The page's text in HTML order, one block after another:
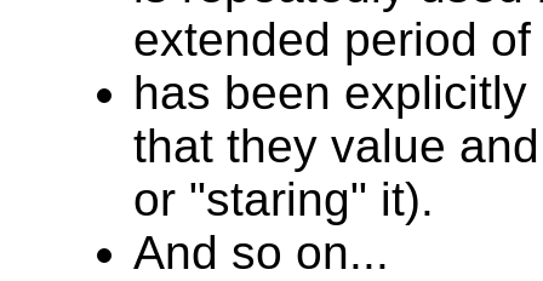
extended period of
has been
that they value
or "staring" it).
And so on...